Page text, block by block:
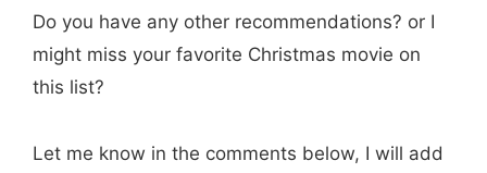
Do you have any other recommendations? or I
might miss your favorite Christmas movie on
this list?
Let me know in the comments below, I will add